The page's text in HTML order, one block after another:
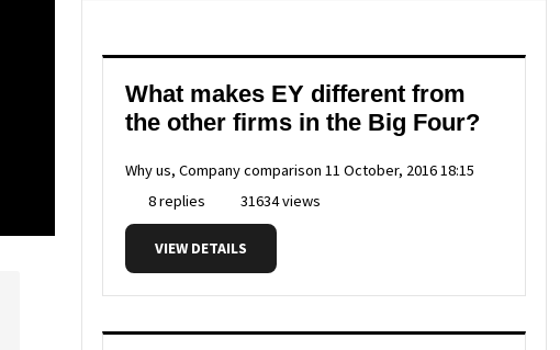
What makes EY different from
the other firms in the Big Four?
Why us, Company comparison 11 October, 2016 18:15
8 replies
31634 views
VIEW DETAILS